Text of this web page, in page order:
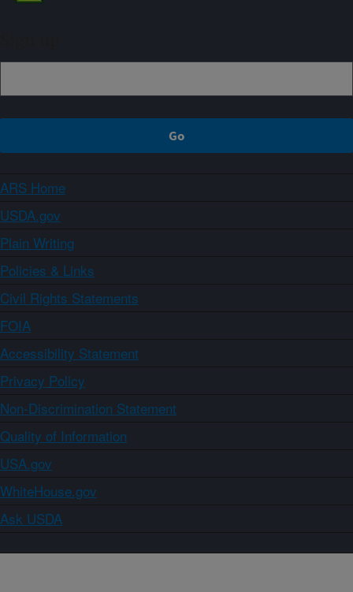
ARS Home
USDA.gov
Plain Writing
Policies & Links
Civil Rights Statements
FOIA
Accessibility Statement
Privacy Policy
Non-Discrimination Statement
Quality of Information
USA.gov
WhiteHouse.gov
Ask USDA